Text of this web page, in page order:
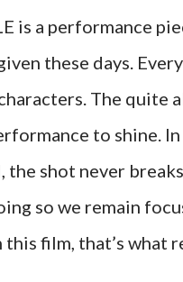
is a performance
these days.
The quite
to shine.
the shot never
so we remain
this film, that’s what